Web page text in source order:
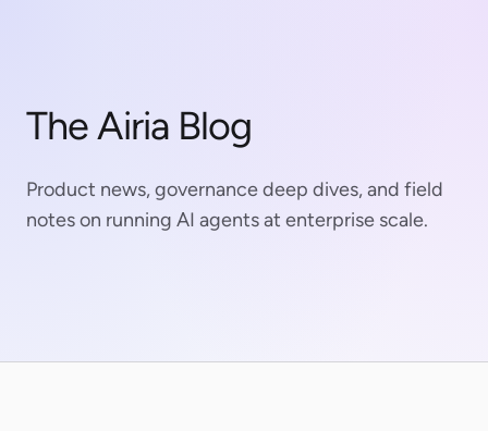
The Airia Blog
Product news, governance deep dives, and field
notes on running AI agents at enterprise scale.